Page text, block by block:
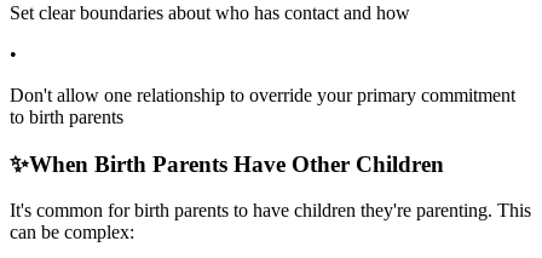
Set clear boundaries about who has contact and how
•
Don't allow one relationship to override your primary commitment
to birth parents
✨When Birth Parents Have Other Children
It's common for birth parents to have children they're parenting. This
can be complex: